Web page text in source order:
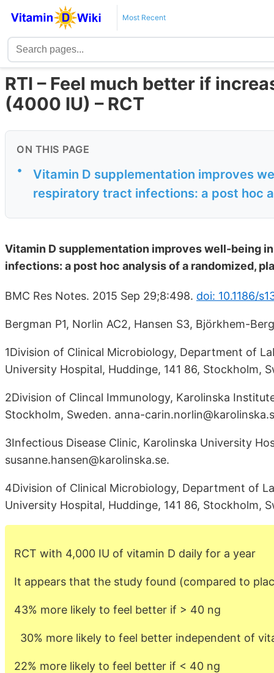
Most Recent
RTI – Feel much better if
(4000 IU) – RCT
ON THIS PAGE
•
Vitamin D supplementation improves
respiratory tract infections: a post hoc
Vitamin D supplementation improves well-being
infections: a post hoc analysis of a randomized,
BMC Res Notes. 2015 Sep 29;8:498. doi: 10.1186/
Bergman P1, Norlin AC2, Hansen S3, Björkhem-
1Division of Clinical Microbiology, Department of
University Hospital, Huddinge, 141 86, Stockholm,
2Division of Clincal Immunology, Karolinska
Stockholm, Sweden. anna-
3Infectious Disease Clinic, Karolinska University
susanne.hansen@karolinska.se.
4Division of Clinical Microbiology, Department of
University Hospital, Huddinge, 141 86, Stockholm,
RCT with 4,000 IU of vitamin D daily for a year
It appears that the study found (compared to
43% more likely to feel better if > 40 ng
30% more likely to feel better independent of
22% more likely to feel better if < 40 ng